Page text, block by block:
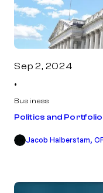
Sep 2, 2024
•
Business
Politics and
Jacob Halberstam,